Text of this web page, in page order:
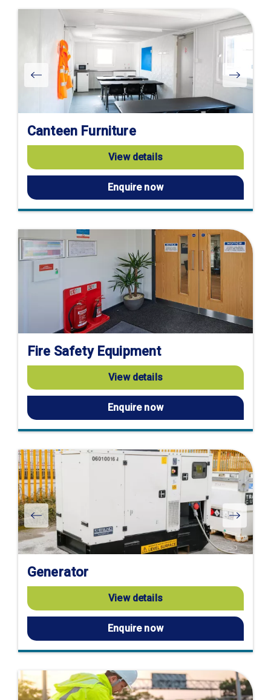
Canteen Furniture
View details
Enquire now
Fire Safety Equipment
View details
Enquire now
Generator
View details
Enquire now